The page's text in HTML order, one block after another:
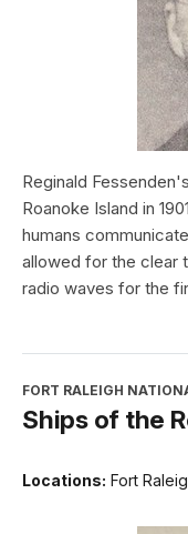
Reginald
Roanoke Island in
humans
allowed for the clear
radio waves for the
FORT RALEIGH
Ships of the
Locations: Fort